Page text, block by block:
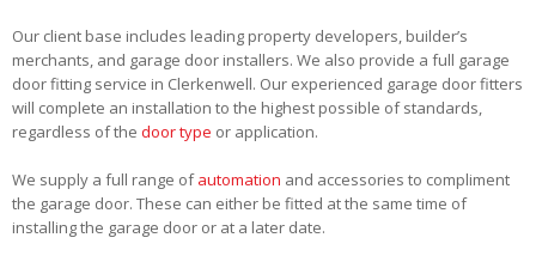
Our client base includes leading property developers, builder’s
merchants, and garage door installers. We also provide a full garage
door fitting service in Clerkenwell. Our experienced garage door fitters
will complete an installation to the highest possible of standards,
regardless of the door type or application.
We supply a full range ofautomation and accessories to compliment
the garage door. These can either be fitted at the same time of
installing the garage door or at a later date.